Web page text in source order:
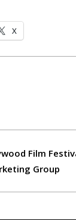
X
Film
Group